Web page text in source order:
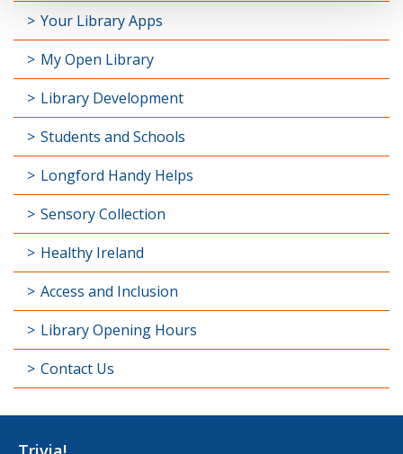
Your Library Apps
My Open Library
Library Development
Students and Schools
Longford Handy Helps
Sensory Collection
Healthy Ireland
Access and Inclusion
Library Opening Hours
Contact Us